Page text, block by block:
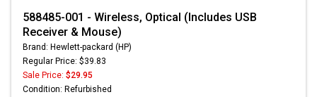
588485-001 - Wireless, Optical (Includes USB
Receiver & Mouse)
Brand: Hewlett-packard (HP)
Regular Price: $39.83
Sale Price: $29.95
Condition: Refurbished